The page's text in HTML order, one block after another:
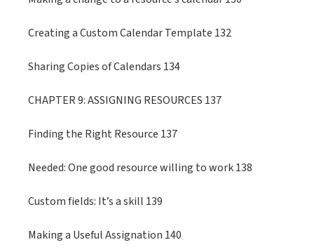
Creating a Custom Calendar Template 132
Sharing Copies of Calendars 134
CHAPTER 9: ASSIGNING RESOURCES 137
Finding the Right Resource 137
Needed: One good resource willing to work 138
Custom fields: It’s a skill 139
Making a Useful Assignation 140